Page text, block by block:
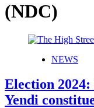
(NDC)
NEWS
Election
Yendi